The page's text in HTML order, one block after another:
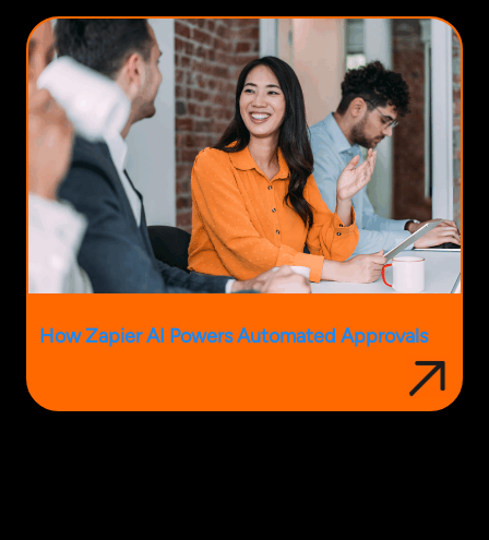
How Zapier AI Powers Automated Approvals